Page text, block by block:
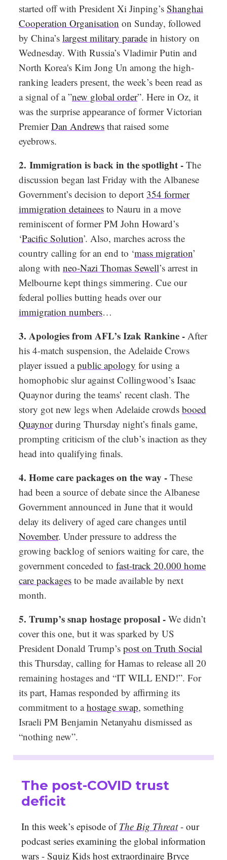
started off with President Xi Jinping’s Shanghai
Cooperation Organisation on Sunday, followed
by China’s largest military parade in history on
Wednesday. With Russia’s Vladimir Putin and
North Korea's Kim Jong Un among the high-
ranking leaders present, the week’s been read as
a signal of a ”new global order”. Here in Oz, it
was the surprise appearance of former Victorian
PremierDan Andrews that raised some
eyebrows.
2. Immigration is back in the spotlight - The
discussion began last Friday with the Albanese
Government’s decision to deport 354 former
immigration detainees to Nauru in a move
reminiscent of former PM John Howard’s
‘Pacific Solution’. Also, marches across the
country calling for an end to ‘mass migration’
along with neo-Nazi Thomas Sewell’s arrest in
Melbourne kept things simmering. Cue our
federal pollies butting heads over our
immigration numbers…
3. Apologies from AFL’s Izak Rankine - After
his 4-match suspension, the Adelaide Crows
player issued apublic apology for using a
homophobic slur against Collingwood’s Isaac
Quaynor during the teams’ recent clash. The
story got new legs when Adelaide crowds booed
Quaynorduring Thursday night’s finals game,
prompting criticism of the club’s inaction as they
head into qualifying finals.
4. Home care packages on the way - These
had been a source of debate since the Albanese
Government announced in June that it would
delay its delivery of aged care changes until
November. Under pressure to address the
growing backlog of seniors waiting for care, the
government conceded to fast-track 20,000 home
care packages to be made available by next
month.
5. Trump’s snap hostage proposal - We didn’t
cover this one, but it was sparked by US
President Donald Trump’s post on Truth Social
this Thursday, calling for Hamas to release all 20
remaining hostages and “IT WILL END!”. For
its part, Hamas responded by affirming its
commitment to ahostage swap, something
Israeli PM Benjamin Netanyahu dismissed as
“nothing new”.
The post-COVID trust
deficit
In this week’s episode ofThe Big Threat- our
podcast series examining the global information
wars - Squiz Kids host extraordinaire Bryce